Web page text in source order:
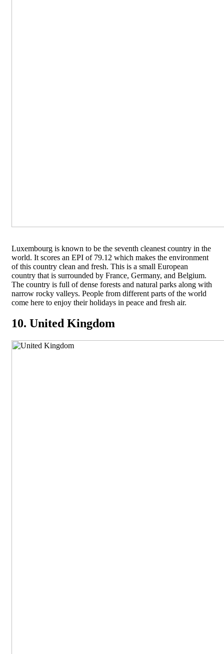
Luxembourg is known to be the seventh cleanest country in the
world. It scores an EPI of 79.12 which makes the environment
of this country clean and fresh. This is a small European
country that is surrounded by France, Germany, and Belgium.
The country is full of dense forests and natural parks along with
narrow rocky valleys. People from different parts of the world
come here to enjoy their holidays in peace and fresh air.
10. United Kingdom